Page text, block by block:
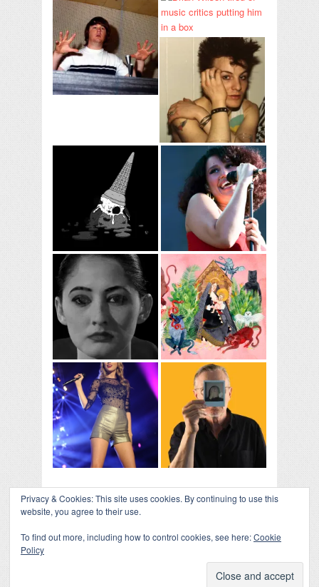
- Designed byGabfire
Privacy & Cookies: This site uses cookies. By continuing to use this
website, you agree to their use.
To find out more, including how to control cookies, see here:Cookie
Policy